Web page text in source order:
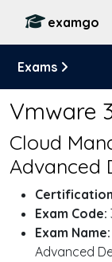
examgo
Exams
Vmware
Cloud
Advanced
Exam Code:
Exam Name:
Advanced